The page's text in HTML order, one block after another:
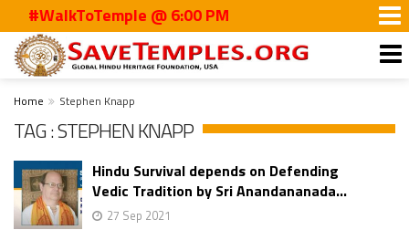
#WalkToTemple @ 6:00 PM
Home Stephen Knapp
TAG : STEPHEN KNAPP
Hindu Survival depends on Defending
Vedic Tradition by Sri Anandananada...
27 Sep 2021